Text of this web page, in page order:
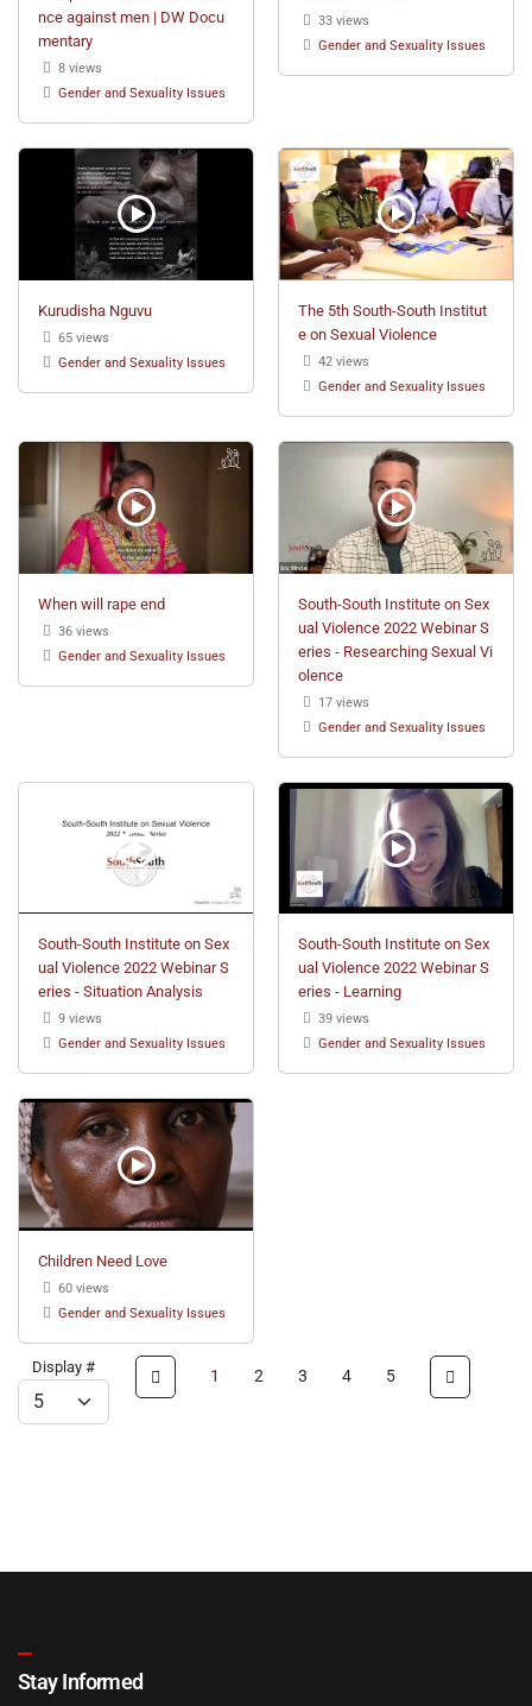
nce against men | DW Docu
mentary
8 views
Gender and Sexuality Issues
33 views
Gender and Sexuality Issues
Kurudisha Nguvu
65 views
Gender and Sexuality Issues
The 5th South-South Institut
e on Sexual Violence
42 views
Gender and Sexuality Issues
When will rape end
36 views
Gender and Sexuality Issues
South-South Institute on Sex
ual Violence 2022 Webinar S
eries - Researching Sexual Vi
olence
17 views
Gender and Sexuality Issues
South-South Institute on Sex
ual Violence 2022 Webinar S
eries - Situation Analysis
9 views
Gender and Sexuality Issues
South-South Institute on Sex
ual Violence 2022 Webinar S
eries - Learning
39 views
Gender and Sexuality Issues
Children Need Love
60 views
Gender and Sexuality Issues
Display # 1 2 3 4 5
Stay Informed